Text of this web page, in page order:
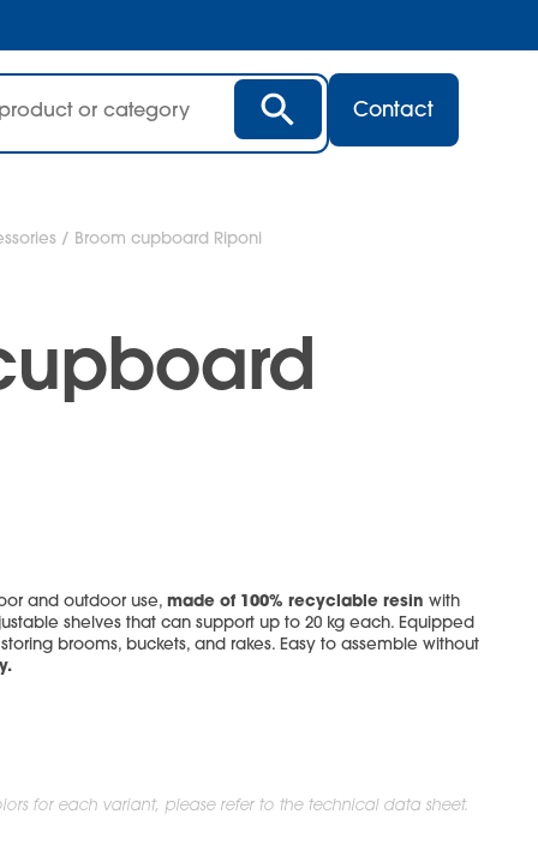
Contact
/ Broom cupboard Riponi
and outdoor use, made of 100% recyclable resin with
shelves that can support up to 20 kg each. Equipped
brooms, buckets, and rakes. Easy to assemble without
for each variant, please refer to the technical data sheet.